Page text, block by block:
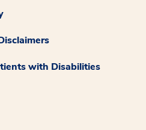
with Disabilities